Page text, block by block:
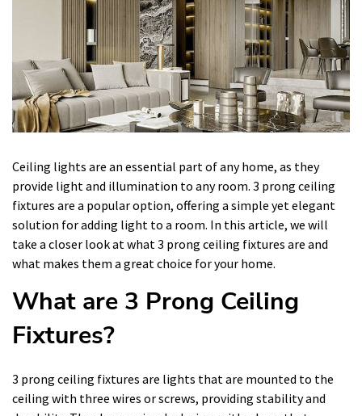
Ceiling lights are an essential part of any home, as they
provide light and illumination to any room. 3 prong ceiling
fixtures are a popular option, offering a simple yet elegant
solution for adding light to a room. In this article, we will
take a closer look at what 3 prong ceiling fixtures are and
what makes them a great choice for your home.
What are 3 Prong Ceiling
Fixtures?
3 prong ceiling fixtures are lights that are mounted to the
ceiling with three wires or screws, providing stability and